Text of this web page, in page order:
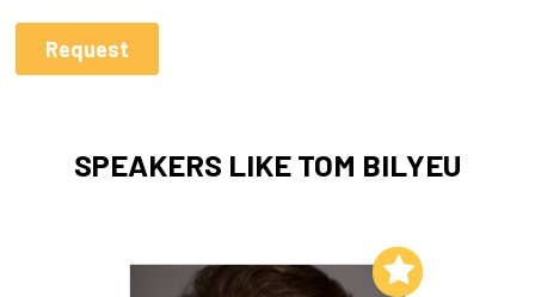
SPEAKERS LIKE TOM BILYEU
Add to My List